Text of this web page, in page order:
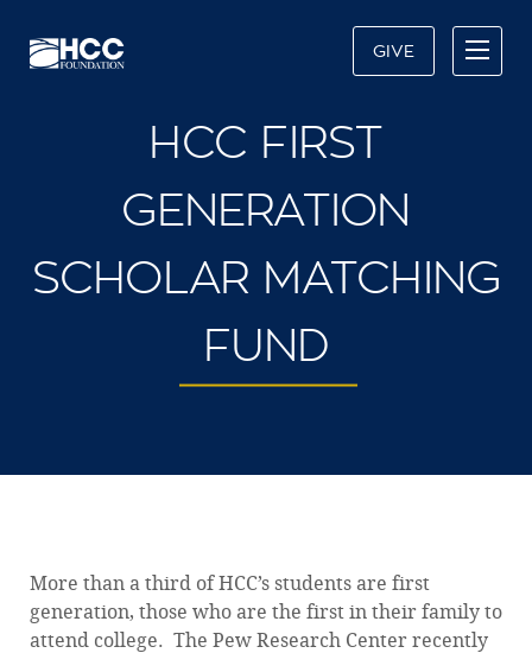
GIVE
HCC FIRST
GENERATION
SCHOLAR MATCHING
FUND
More than a third of HCC’s students are first
generation, those who are the first in their family to
attend college. The Pew Research Center recently